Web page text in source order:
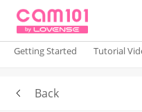
Sign In
Getting Started Tutorial
Back